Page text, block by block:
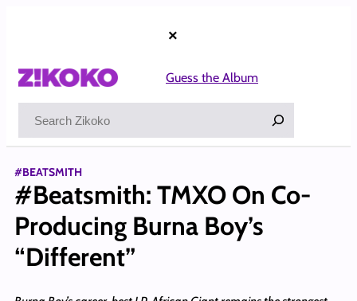
×
Guess the Album
#BEATSMITH
#Beatsmith: TMXO On Co-
Producing Burna Boy’s
“Different”